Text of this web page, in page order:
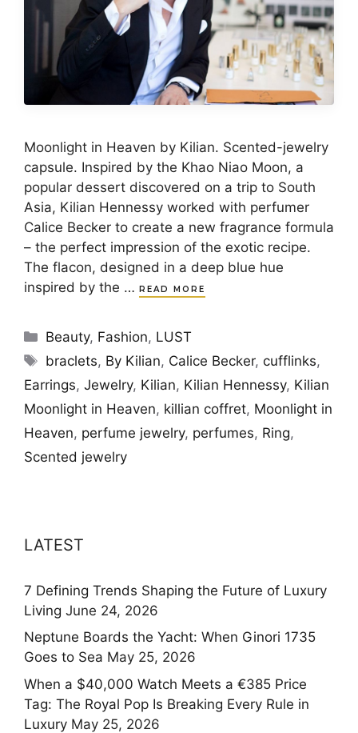
Moonlight in Heaven by Kilian. Scented-jewelry
capsule. Inspired by the Khao Niao Moon, a
popular dessert discovered on a trip to South
Asia, Kilian Hennessy worked with perfumer
Calice Becker to create a new fragrance formula
– the perfect impression of the exotic recipe.
The flacon, designed in a deep blue hue
inspired by the … READ MORE
Categories
Beauty, Fashion, LUST
Tags
braclets, By Kilian, Calice Becker,cufflinks,
Earrings, Jewelry, Kilian, Kilian Hennessy, Kilian
Moonlight in Heaven, killian coffret, Moonlight in
Heaven, perfume jewelry, perfumes, Ring,
Scented jewelry
LATEST
7 Defining Trends Shaping the Future of Luxury
Living June 24, 2026
Neptune Boards the Yacht: When Ginori 1735
Goes to Sea May 25, 2026
When a $40,000 Watch Meets a €385 Price
Tag: The Royal Pop Is Breaking Every Rule in
Luxury May 25, 2026